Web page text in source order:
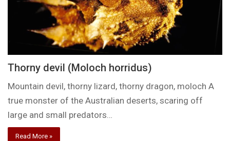
Thorny devil (Moloch horridus)
Mountain devil, thorny lizard, thorny dragon, moloch A
true monster of the Australian deserts, scaring off
large and small predators…
Read More »